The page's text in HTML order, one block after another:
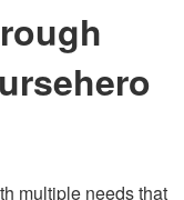
multiple needs that